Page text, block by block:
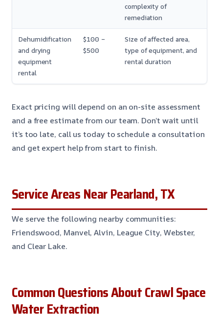
complexity of
remediation
Dehumidification
and drying
equipment
rental
$100 –
$500
Size of affected area,
type of equipment, and
rental duration
Exact pricing will depend on an on-site assessment
and a free estimate from our team. Don’t wait until
it’s too late, call us today to schedule a consultation
and get expert help from start to finish.
Service Areas Near Pearland, TX
We serve the following nearby communities:
Friendswood, Manvel, Alvin, League City, Webster,
and Clear Lake.
Common Questions About Crawl Space
Water Extraction